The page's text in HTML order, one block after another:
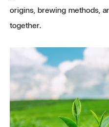
origins, brewing methods,
together.